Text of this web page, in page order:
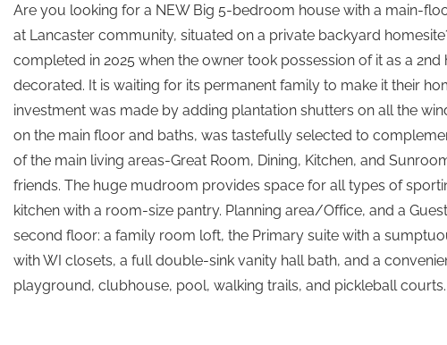
Are you looking for a NEW Big 5-bedroom house with a main-
at Lancaster community, situated on a private backyard
completed in 2025 when the owner took possession of it as a
decorated. It is waiting for its permanent family to make it their
investment was made by adding plantation shutters on all the
on the main floor and baths, was tastefully selected to
of the main living areas-Great Room, Dining, Kitchen, and
friends. The huge mudroom provides space for all types of
kitchen with a room-size pantry. Planning area/Office, and a
second floor: a family room loft, the Primary suite with a
with WI closets, a full double-sink vanity hall bath, and a
playground, clubhouse, pool, walking trails, and pickleball courts.